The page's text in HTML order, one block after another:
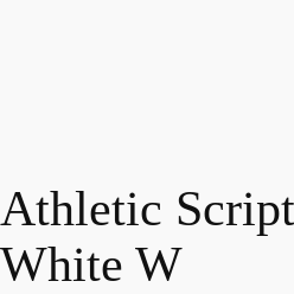
Athletic
White W